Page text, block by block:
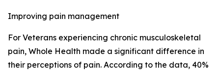
Improving pain management
For Veterans experiencing chronic musculoskeletal
pain, Whole Health made a significant difference in
their perceptions of pain. According to the data, 40%